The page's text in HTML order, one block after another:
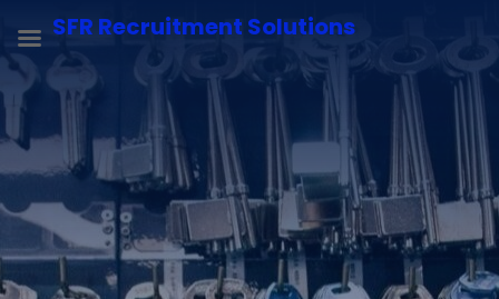
SFR Recruitment Solutions